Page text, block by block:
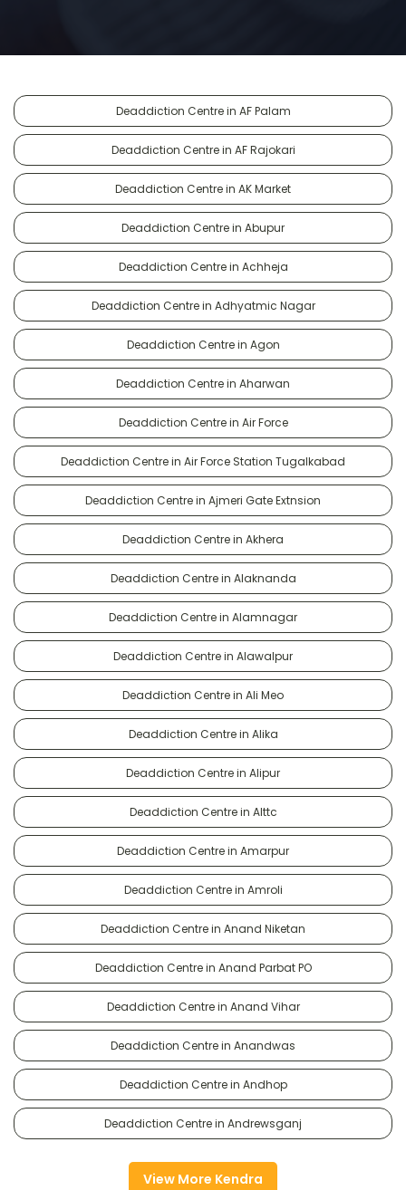
Deaddiction Centre in AF Palam
Deaddiction Centre in AF Rajokari
Deaddiction Centre in AK Market
Deaddiction Centre in Abupur
Deaddiction Centre in Achheja
Deaddiction Centre in Adhyatmic Nagar
Deaddiction Centre in Agon
Deaddiction Centre in Aharwan
Deaddiction Centre in Air Force
Deaddiction Centre in Air Force Station Tugalkabad
Deaddiction Centre in Ajmeri Gate Extnsion
Deaddiction Centre in Akhera
Deaddiction Centre in Alaknanda
Deaddiction Centre in Alamnagar
Deaddiction Centre in Alawalpur
Deaddiction Centre in Ali Meo
Deaddiction Centre in Alika
Deaddiction Centre in Alipur
Deaddiction Centre in Alttc
Deaddiction Centre in Amarpur
Deaddiction Centre in Amroli
Deaddiction Centre in Anand Niketan
Deaddiction Centre in Anand Parbat PO
Deaddiction Centre in Anand Vihar
Deaddiction Centre in Anandwas
Deaddiction Centre in Andhop
Deaddiction Centre in Andrewsganj
View More Kendra